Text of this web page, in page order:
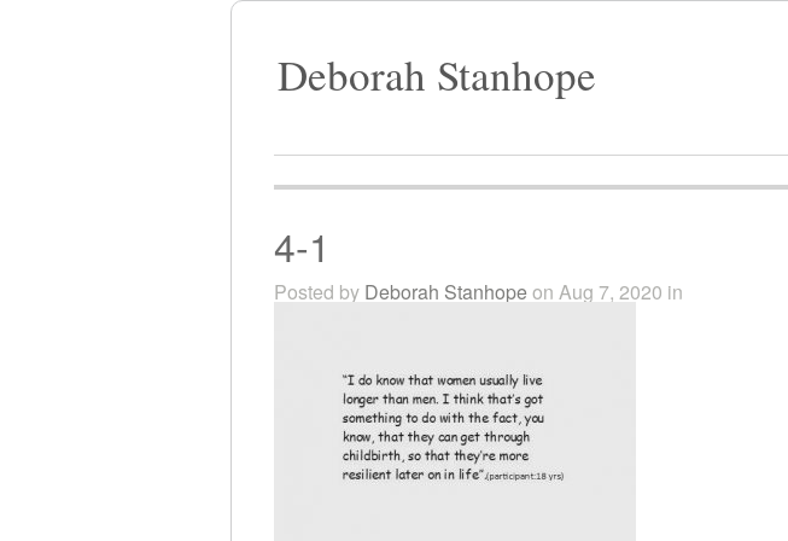
Deborah Stanhope
4-1
Posted by Deborah Stanhope on Aug 7, 2020 in